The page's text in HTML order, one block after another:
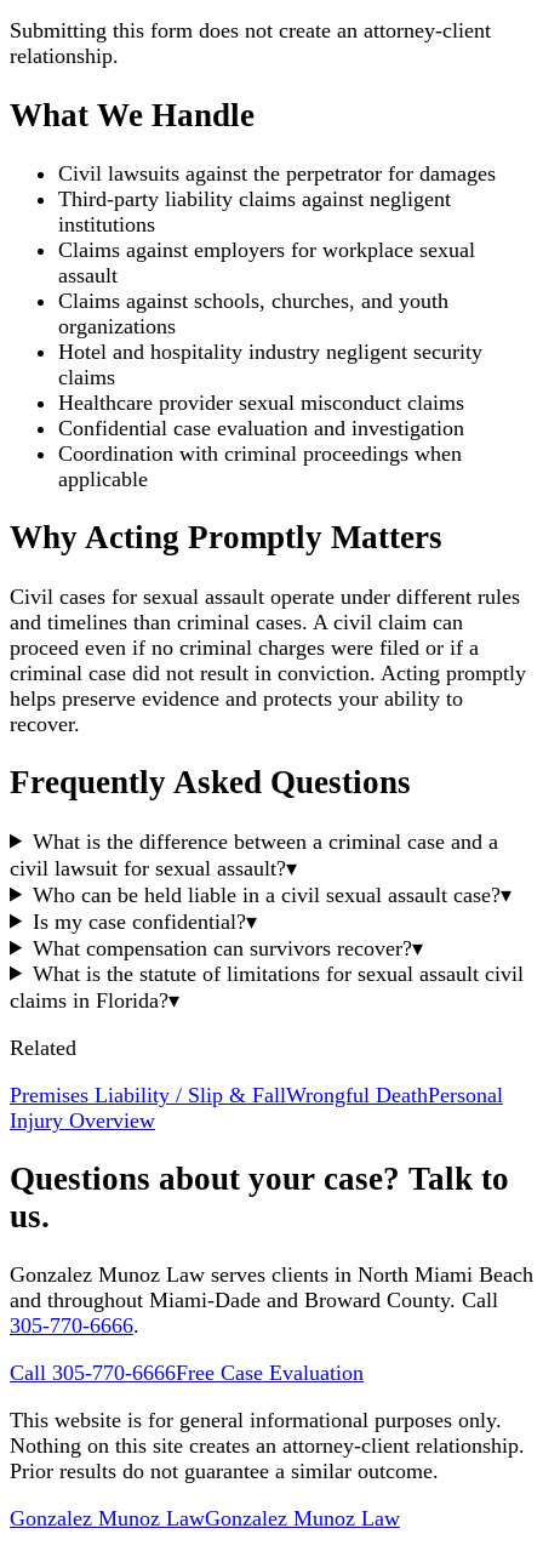
Submitting this form does not create an attorney-client
relationship.
What We Handle
Civil lawsuits against the perpetrator for damages
Third-party liability claims against negligent
institutions
Claims against employers for workplace sexual
assault
Claims against schools, churches, and youth
organizations
Hotel and hospitality industry negligent security
claims
Healthcare provider sexual misconduct claims
Confidential case evaluation and investigation
Coordination with criminal proceedings when
applicable
Why Acting Promptly Matters
Civil cases for sexual assault operate under different rules
and timelines than criminal cases. A civil claim can
proceed even if no criminal charges were filed or if a
criminal case did not result in conviction. Acting promptly
helps preserve evidence and protects your ability to
recover.
Frequently Asked Questions
What is the difference between a criminal case and a
civil lawsuit for sexual assault?▾
Who can be held liable in a civil sexual assault case?▾
Is my case confidential?▾
What compensation can survivors recover?▾
What is the statute of limitations for sexual assault civil
claims in Florida?▾
Related
Premises Liability / Slip & FallWrongful DeathPersonal
Injury Overview
Questions about your case? Talk to
us.
Gonzalez Munoz Law serves clients in North Miami Beach
and throughout Miami-Dade and Broward County. Call
305-770-6666.
Call 305-770-6666Free Case Evaluation
This website is for general informational purposes only.
Nothing on this site creates an attorney-client relationship.
Prior results do not guarantee a similar outcome.
Gonzalez Munoz LawGonzalez Munoz Law